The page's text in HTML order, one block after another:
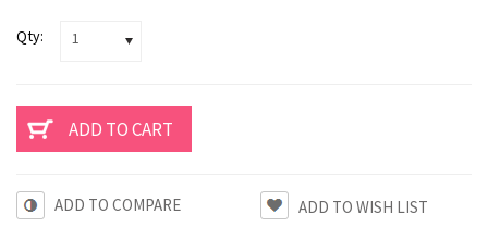
Qty: 1
ADD TO COMPARE